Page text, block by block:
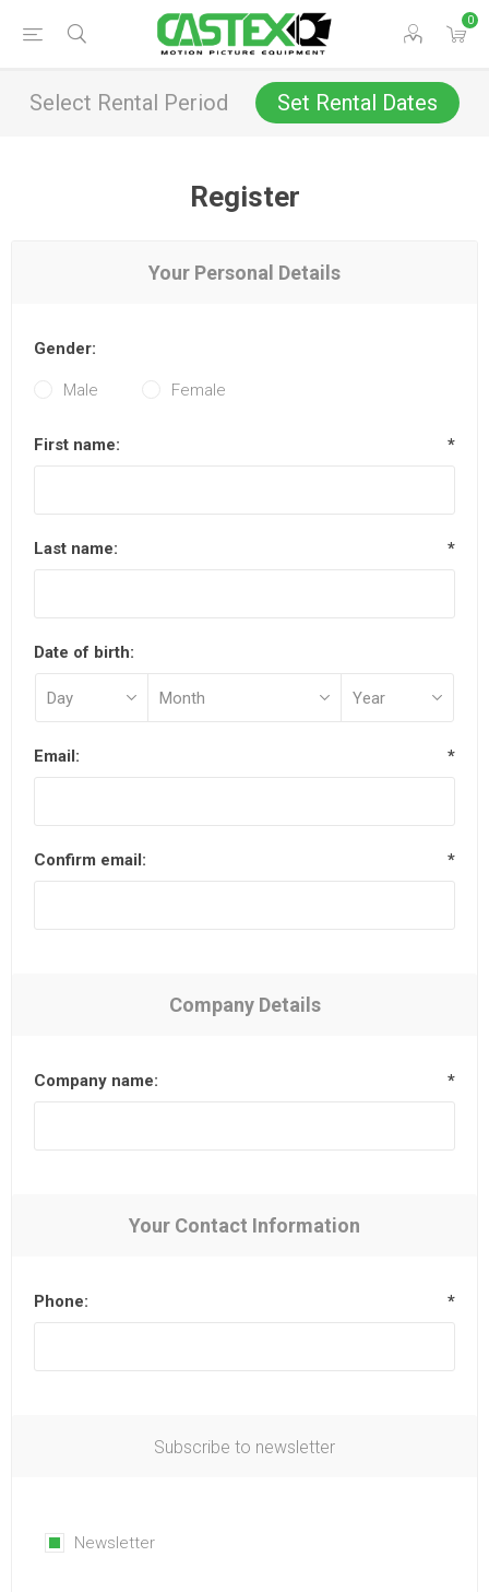
0
Select Rental Period Set Rental Dates
Register
Your Personal Details
Gender:
Male Female
First name: *
Last name: *
Date of birth:
Email: *
Confirm email: *
Company Details
Company name: *
Your Contact Information
Phone: *
Subscribe to newsletter
Newsletter